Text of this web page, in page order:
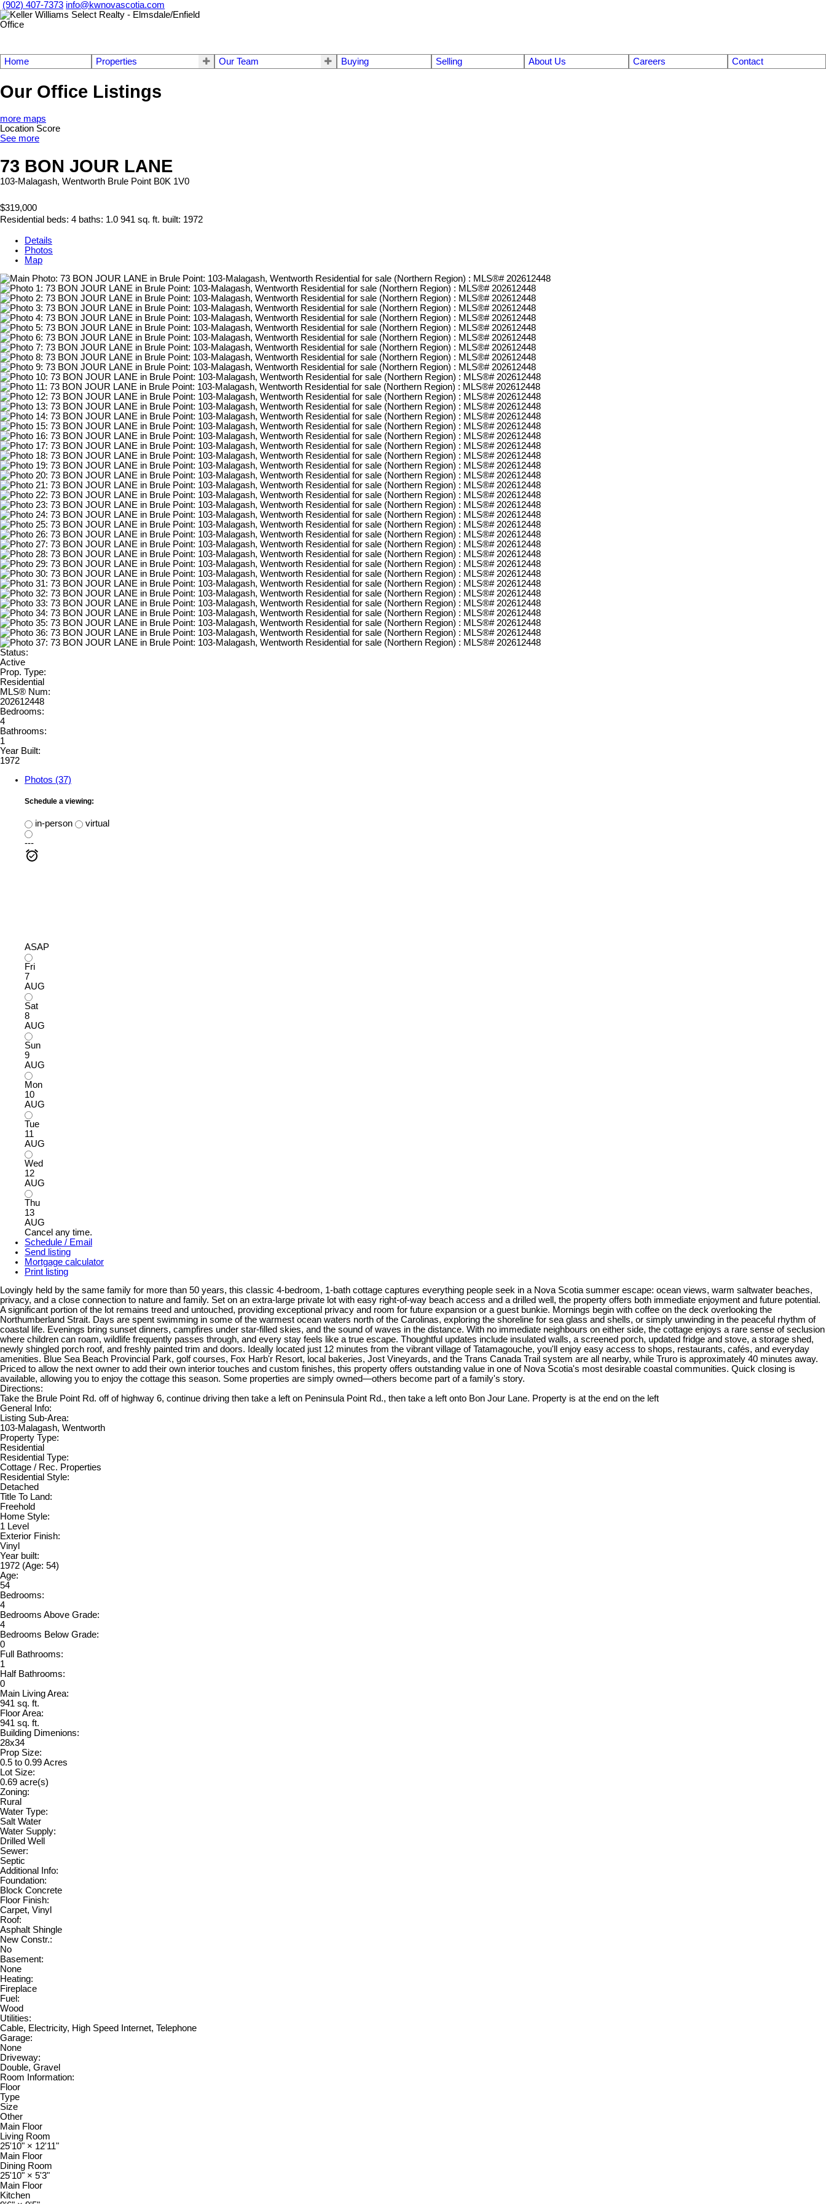
(902) 407-7373 info@kwnovascotia.com
Home Properties Our Team Buying Selling About Us Careers Contact
Our Office Listings
more maps
Location Score
See more
73 BON JOUR LANE
103-Malagash, Wentworth Brule Point B0K 1V0
$319,000
Residential beds: 4 baths: 1.0 941 sq. ft. built: 1972
Details
Photos
Map
Status:
Active
Prop. Type:
Residential
MLS® Num:
202612448
Bedrooms:
4
Bathrooms:
1
Year Built:
1972
Photos (37)
Schedule a viewing:
in-person
virtual
---
ASAP
Fri
7
AUG
Sat
8
AUG
Sun
9
AUG
Mon
10
AUG
Tue
11
AUG
Wed
12
AUG
Thu
13
AUG
Cancel any time.
Schedule / Email
Send listing
Mortgage calculator
Print listing
Lovingly held by the same family for more than 50 years, this classic 4-bedroom, 1-bath cottage captures everything people seek in a Nova Scotia summer escape: ocean views, warm saltwater beaches,
privacy, and a close connection to nature and family. Set on an extra-large private lot with easy right-of-way beach access and a drilled well, the property offers both immediate enjoyment and future potential.
A significant portion of the lot remains treed and untouched, providing exceptional privacy and room for future expansion or a guest bunkie. Mornings begin with coffee on the deck overlooking the
Northumberland Strait. Days are spent swimming in some of the warmest ocean waters north of the Carolinas, exploring the shoreline for sea glass and shells, or simply unwinding in the peaceful rhythm of
coastal life. Evenings bring sunset dinners, campfires under star-filled skies, and the sound of waves in the distance. With no immediate neighbours on either side, the cottage enjoys a rare sense of seclusion
where children can roam, wildlife frequently passes through, and every stay feels like a true escape. Thoughtful updates include insulated walls, a screened porch, updated fridge and stove, a storage shed,
newly shingled porch roof, and freshly painted trim and doors. Ideally located just 12 minutes from the vibrant village of Tatamagouche, you'll enjoy easy access to shops, restaurants, cafés, and everyday
amenities. Blue Sea Beach Provincial Park, golf courses, Fox Harb'r Resort, local bakeries, Jost Vineyards, and the Trans Canada Trail system are all nearby, while Truro is approximately 40 minutes away.
Priced to allow the next owner to add their own interior touches and custom finishes, this property offers outstanding value in one of Nova Scotia's most desirable coastal communities. Quick closing is
available, allowing you to enjoy the cottage this season. Some properties are simply owned—others become part of a family's story.
Directions:
Take the Brule Point Rd. off of highway 6, continue driving then take a left on Peninsula Point Rd., then take a left onto Bon Jour Lane. Property is at the end on the left
General Info:
Listing Sub-Area:
103-Malagash, Wentworth
Property Type:
Residential
Residential Type:
Cottage / Rec. Properties
Residential Style:
Detached
Title To Land:
Freehold
Home Style:
1 Level
Exterior Finish:
Vinyl
Year built:
1972 (Age: 54)
Age:
54
Bedrooms:
4
Bedrooms Above Grade:
4
Bedrooms Below Grade:
0
Full Bathrooms:
1
Half Bathrooms:
0
Main Living Area:
941 sq. ft.
Floor Area:
941 sq. ft.
Building Dimenions:
28x34
Prop Size:
0.5 to 0.99 Acres
Lot Size:
0.69 acre(s)
Zoning:
Rural
Water Type:
Salt Water
Water Supply:
Drilled Well
Sewer:
Septic
Additional Info:
Foundation:
Block Concrete
Floor Finish:
Carpet, Vinyl
Roof:
Asphalt Shingle
New Constr.:
No
Basement:
None
Heating:
Fireplace
Fuel:
Wood
Utilities:
Cable, Electricity, High Speed Internet, Telephone
Garage:
None
Driveway:
Double, Gravel
Room Information:
Floor
Type
Size
Other
Main Floor
Living Room
25'10" × 12'11"
Main Floor
Dining Room
25'10" × 5'3"
Main Floor
Kitchen